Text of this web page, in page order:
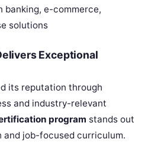
banking, e-commerce,
solutions
Exceptional
its reputation through
and industry-relevant
program stands out
job-focused curriculum.